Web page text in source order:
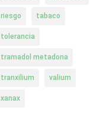
riesgo tabaco
tolerancia
tramadol metadona
tranxilium valium
xanax